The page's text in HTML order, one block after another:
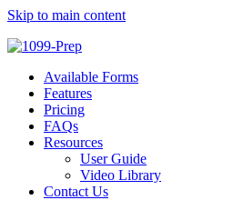
Skip to main content
Available Forms
Features
Pricing
FAQs
Resources
User Guide
Video Library
Contact Us